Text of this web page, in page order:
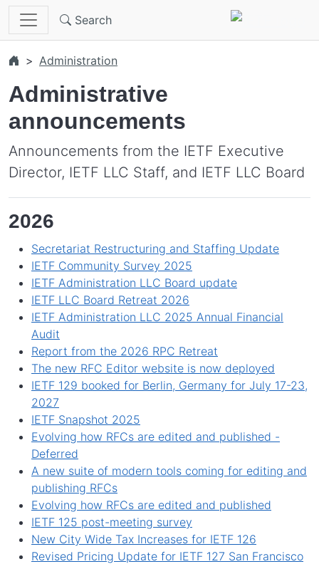
Skip to main content
Search
Administration
Administrative
announcements
Announcements from the IETF Executive
Director, IETF LLC Staff, and IETF LLC Board
2026
Secretariat Restructuring and Staffing Update
IETF Community Survey 2025
IETF Administration LLC Board update
IETF LLC Board Retreat 2026
IETF Administration LLC 2025 Annual Financial
Audit
Report from the 2026 RPC Retreat
The new RFC Editor website is now deployed
IETF 129 booked for Berlin, Germany for July 17-23,
2027
IETF Snapshot 2025
Evolving how RFCs are edited and published -
Deferred
A new suite of modern tools coming for editing and
publishing RFCs
Evolving how RFCs are edited and published
IETF 125 post-meeting survey
New City Wide Tax Increases for IETF 126
Revised Pricing Update for IETF 127 San Francisco